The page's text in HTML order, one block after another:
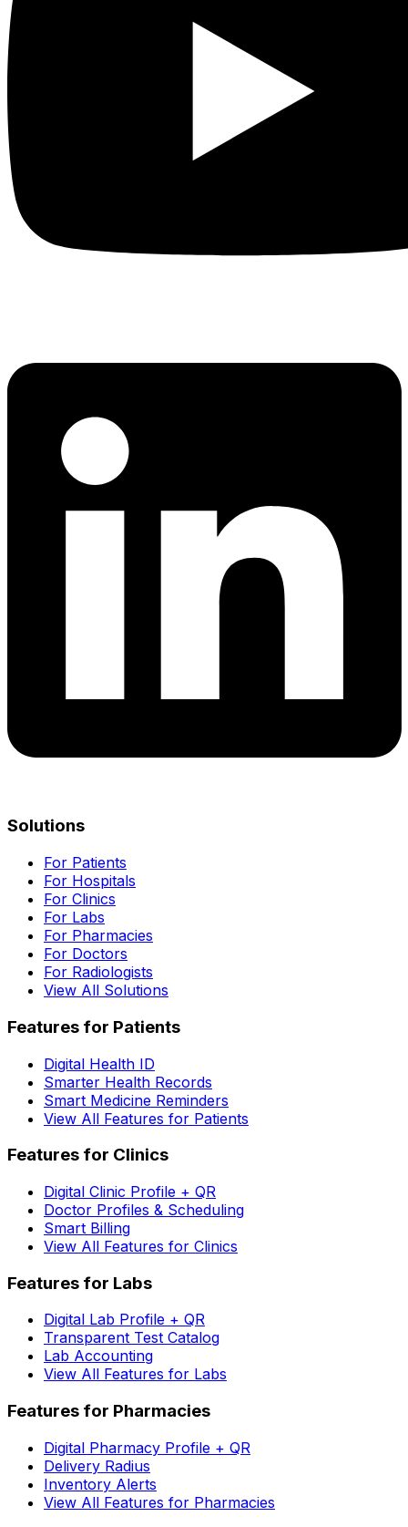
Solutions
For Patients
For Hospitals
For Clinics
For Labs
For Pharmacies
For Doctors
For Radiologists
View All Solutions
Features for Patients
Digital Health ID
Smarter Health Records
Smart Medicine Reminders
View All Features for Patients
Features for Clinics
Digital Clinic Profile + QR
Doctor Profiles & Scheduling
Smart Billing
View All Features for Clinics
Features for Labs
Digital Lab Profile + QR
Transparent Test Catalog
Lab Accounting
View All Features for Labs
Features for Pharmacies
Digital Pharmacy Profile + QR
Delivery Radius
Inventory Alerts
View All Features for Pharmacies